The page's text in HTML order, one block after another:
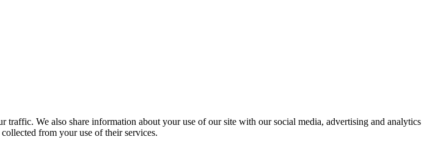
traffic. We also share information about your use of our site with our social media, advertising and analytics
from your use of their services.